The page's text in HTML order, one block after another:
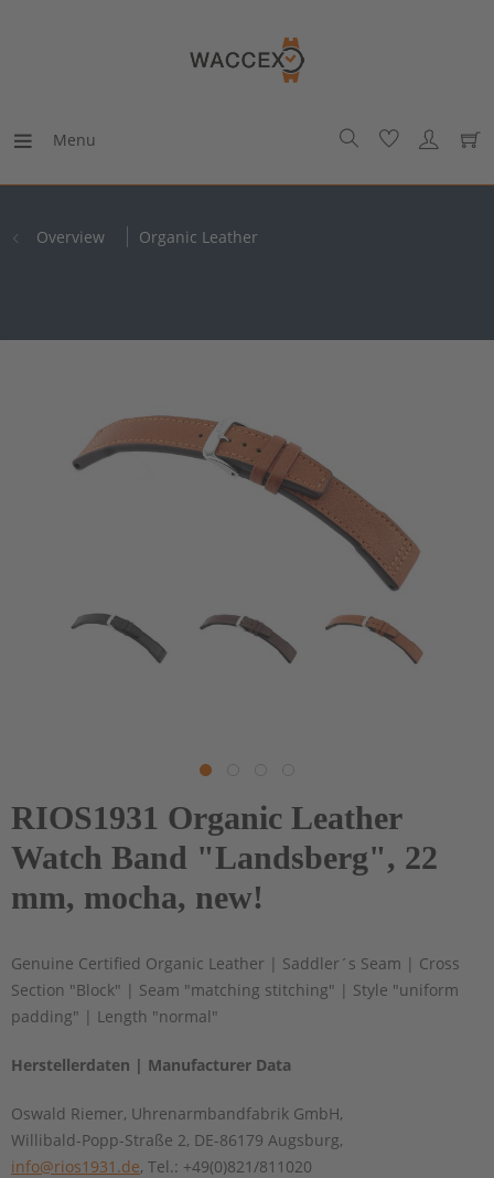
Menu
Overview Organic Leather
RIOS1931 Organic Leather
Watch Band "Landsberg", 22
mm, mocha, new!
Genuine Certified Organic Leather | Saddler´s Seam | Cross
Section "Block" | Seam "matching stitching" | Style "uniform
padding" | Length "normal"
Herstellerdaten | Manufacturer Data
Oswald Riemer, Uhrenarmbandfabrik GmbH,
Willibald-Popp-Straße 2, DE-86179 Augsburg,
info@rios1931.de, Tel.: +49(0)821/811020